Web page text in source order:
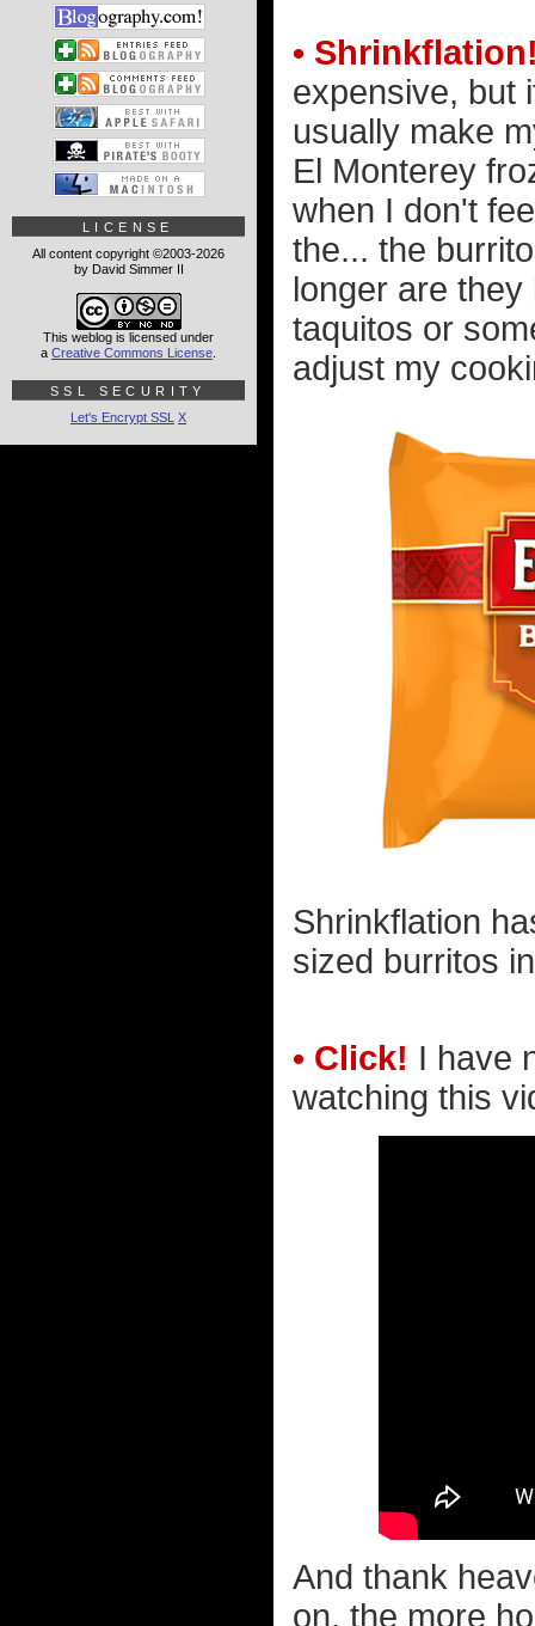
•
expensive, but
usually make
El Monterey
when I don't
the... the
longer are
taquitos or
adjust my
Shrinkflation
sized burritos
• Click! I have
watching this
And thank
on, the more
LICENSE
All content copyright ©2003-2026
by David Simmer II
This weblog is licensed under
a Creative Commons License
SSL SECURITY
Let's Encrypt SSL X